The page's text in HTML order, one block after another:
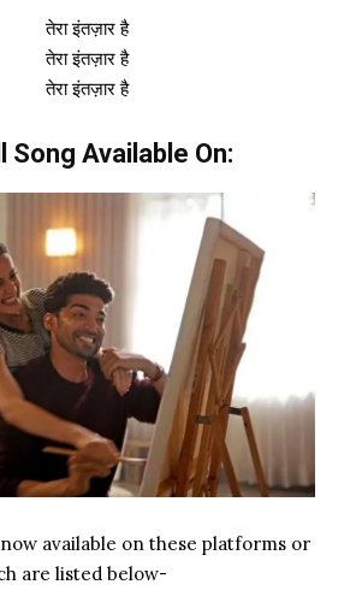
तेरा इंतज़ार है
तेरा इंतज़ार है
तेरा इंतज़ार है
Song Available On:
now available on these platforms or
are listed below-